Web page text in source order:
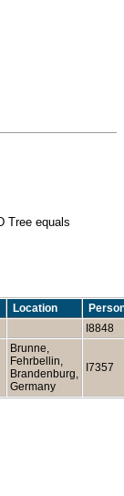
Tree equals
Location
I8848
Brunne,
Fehrbellin,
Brandenburg,
Germany
I7357